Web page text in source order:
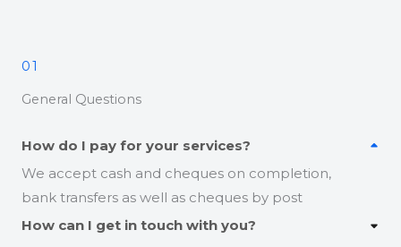
01
General Questions
How do I pay for your services?
We accept cash and cheques on completion,
bank transfers as well as cheques by post
How can I get in touch with you?